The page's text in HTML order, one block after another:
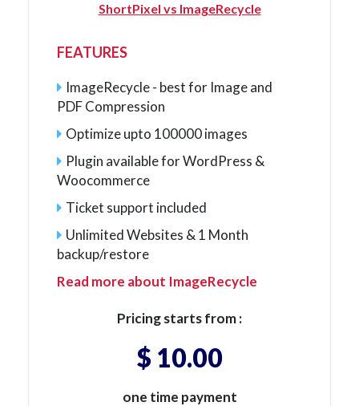
ShortPixel vs ImageRecycle
FEATURES
ImageRecycle - best for Image and
PDF Compression
Optimize upto 100000 images
Plugin available for WordPress &
Woocommerce
Ticket support included
Unlimited Websites & 1 Month
backup/restore
Read more about ImageRecycle
Pricing starts from :
$ 10.00
one time payment